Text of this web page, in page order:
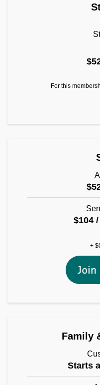
For this
$104
+
Join
Family
Starts